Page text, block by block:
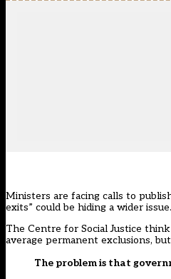
Ministers are facing calls to
exits” could be hiding a wider issue.
The Centre for Social Justice
average permanent exclusions,
The problem is that